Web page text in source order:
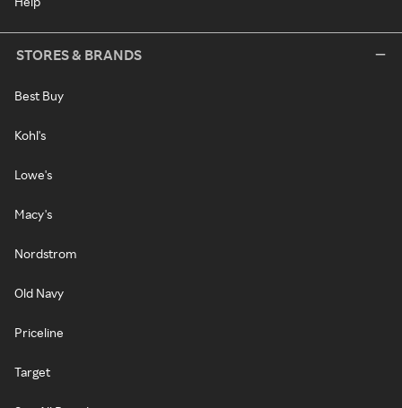
STORES & BRANDS
Best Buy
Kohl's
Lowe's
Macy's
Nordstrom
Old Navy
Priceline
Target